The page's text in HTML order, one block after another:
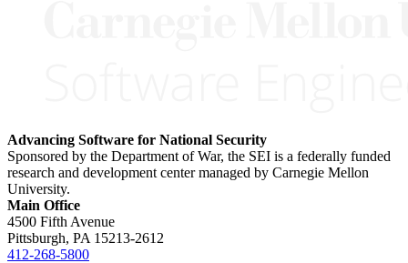
Advancing Software for National Security
Sponsored by the Department of War, the SEI is a federally funded
research and development center managed by Carnegie Mellon
University.
Main Office
4500 Fifth Avenue
Pittsburgh, PA 15213-2612
412-268-5800